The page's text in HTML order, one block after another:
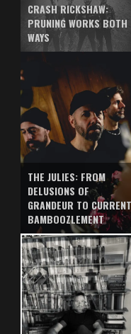
CRASH RICKSHAW:
PRUNING WORKS BOTH
WAYS
THE JULIES: FROM
DELUSIONS OF
GRANDEUR TO CURRENT
BAMBOOZLEMENT